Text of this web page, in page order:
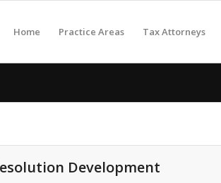
Home Practice Areas Tax Attorneys
Development